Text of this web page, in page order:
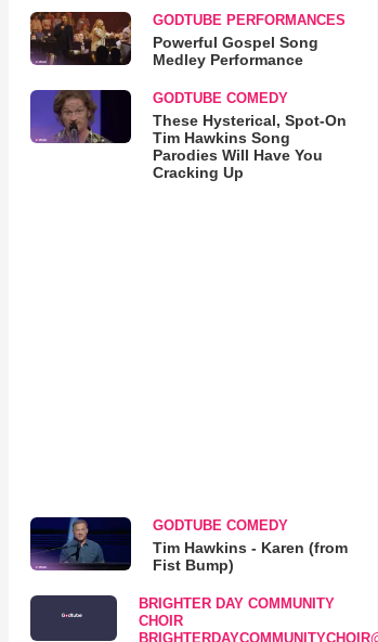
GODTUBE PERFORMANCES
Powerful Gospel Song
Medley Performance
GODTUBE COMEDY
These Hysterical, Spot-On
Tim Hawkins Song
Parodies Will Have You
Cracking Up
GODTUBE COMEDY
Tim Hawkins - Karen (from
Fist Bump)
BRIGHTER DAY COMMUNITY
CHOIR